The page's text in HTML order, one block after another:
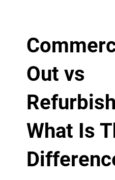
Out vs
What Is